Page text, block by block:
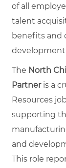
of all
talent
benefits and
The North
Partneris a
Resources
supporting
and
This role